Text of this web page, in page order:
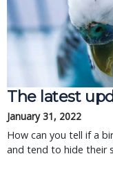
The latest
January 31, 2022
How can you tell if a
and tend to hide their